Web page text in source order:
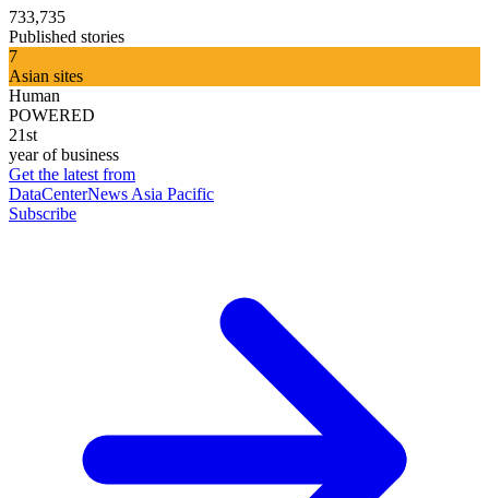
733,735
Published stories
7
Asian sites
Human
POWERED
21st
year of business
Get the latest from
DataCenterNews Asia Pacific
Subscribe